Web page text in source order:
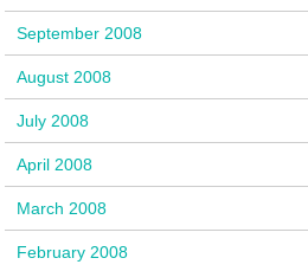
September 2008
August 2008
July 2008
April 2008
March 2008
February 2008